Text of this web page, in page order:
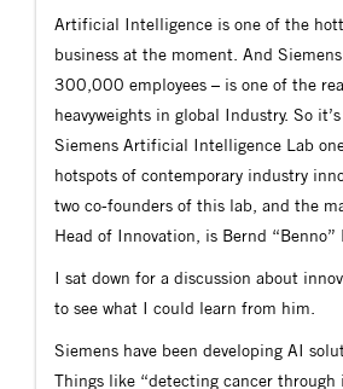
Artificial Intelligence is one of the
business at the moment. And
300,000 employees – is one of the
heavyweights in global Industry. So
Siemens Artificial Intelligence Lab
hotspots of contemporary industry
two co-founders of this lab, and the
Head of Innovation, is Bernd “Benno”
I sat down for a discussion about
to see what I could learn from him.
Siemens have been developing AI
Things like “detecting cancer through